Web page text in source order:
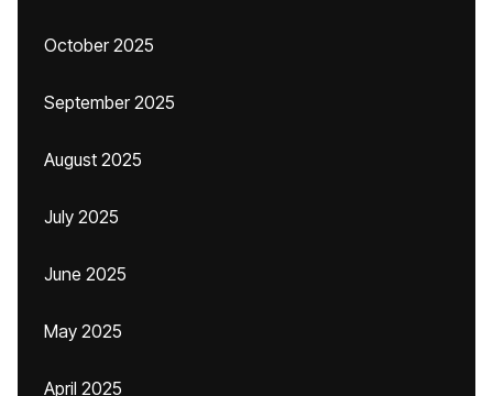
October 2025
September 2025
August 2025
July 2025
June 2025
May 2025
April 2025